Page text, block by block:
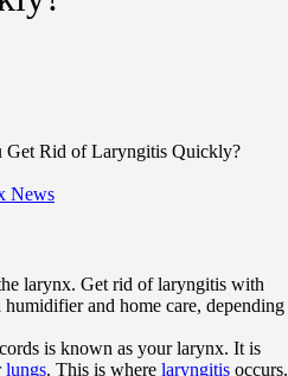
Get Rid of Laryngitis Quickly?
News
larynx. Get rid of laryngitis with
and home care, depending
is known as your larynx. It is
lungs. This is where laryngitis occurs.